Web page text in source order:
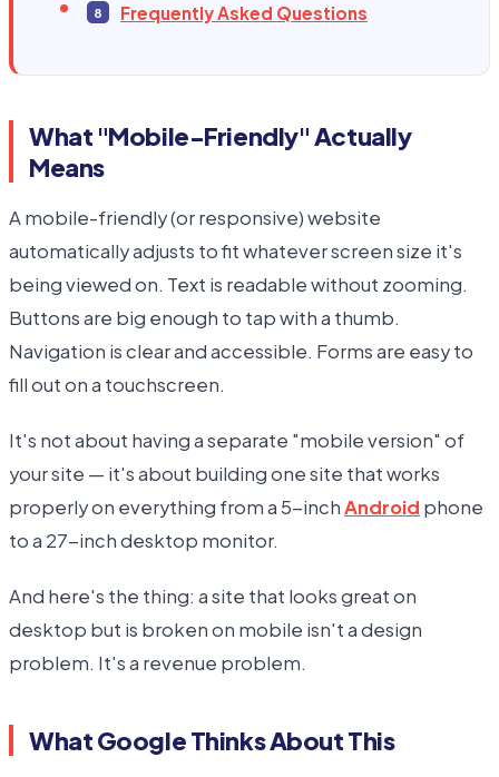
Frequently Asked Questions
What "Mobile-Friendly" Actually
Means
A mobile-friendly (or responsive) website
automatically adjusts to fit whatever screen size it's
being viewed on. Text is readable without zooming.
Buttons are big enough to tap with a thumb.
Navigation is clear and accessible. Forms are easy to
fill out on a touchscreen.
It's not about having a separate "mobile version" of
your site — it's about building one site that works
properly on everything from a 5-inchAndroid phone
to a 27-inch desktop monitor.
And here's the thing: a site that looks great on
desktop but is broken on mobile isn't a design
problem. It's a revenue problem.
What Google Thinks About This